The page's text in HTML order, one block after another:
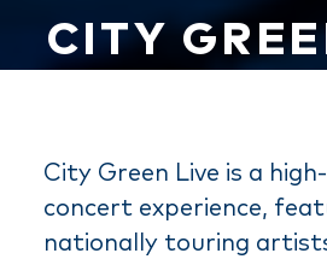
CITY
City Green Live is a
concert experience,
nationally touring